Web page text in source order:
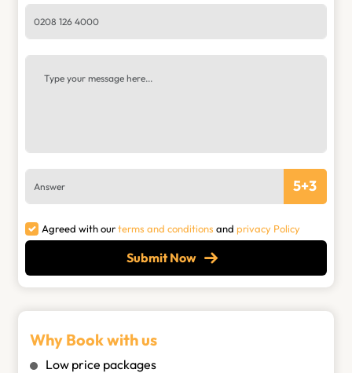
5+3
Agreed with ourterms and conditions andprivacy Policy
Submit Now
Why Book with us
Low price packages